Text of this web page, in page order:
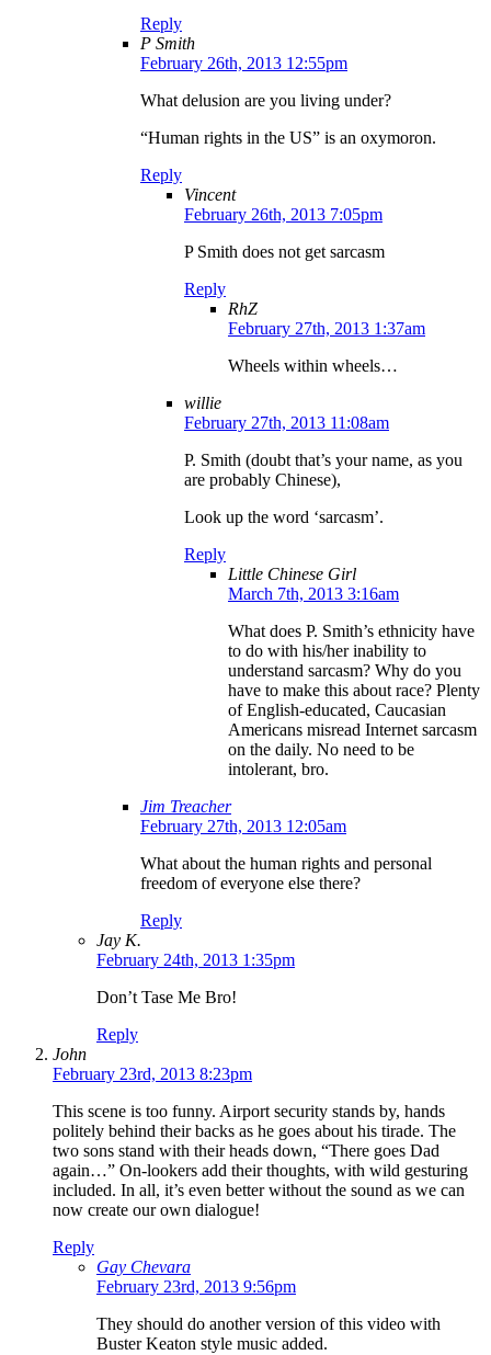
Reply
P Smith
February 26th, 2013 12:55pm
What delusion are you living under?
“Human rights in the US” is an oxymoron.
Reply
Vincent
February 26th, 2013 7:05pm
P Smith does not get sarcasm
Reply
RhZ
February 27th, 2013 1:37am
Wheels within wheels…
willie
February 27th, 2013 11:08am
P. Smith (doubt that’s your name, as you
are probably Chinese),
Look up the word ‘sarcasm’.
Reply
Little Chinese Girl
March 7th, 2013 3:16am
What does P. Smith’s ethnicity have
to do with his/her inability to
understand sarcasm? Why do you
have to make this about race? Plenty
of English-educated, Caucasian
Americans misread Internet sarcasm
on the daily. No need to be
intolerant, bro.
Jim Treacher
February 27th, 2013 12:05am
What about the human rights and personal
freedom of everyone else there?
Reply
Jay K.
February 24th, 2013 1:35pm
Don’t Tase Me Bro!
Reply
John
February 23rd, 2013 8:23pm
This scene is too funny. Airport security stands by, hands
politely behind their backs as he goes about his tirade. The
two sons stand with their heads down, “There goes Dad
again…” On-lookers add their thoughts, with wild gesturing
included. In all, it’s even better without the sound as we can
now create our own dialogue!
Reply
Gay Chevara
February 23rd, 2013 9:56pm
They should do another version of this video with
Buster Keaton style music added.